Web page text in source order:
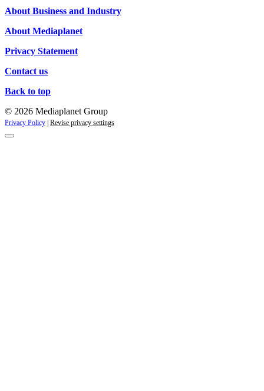
About Business and Industry
About Mediaplanet
Privacy Statement
Contact us
Back to top
© 2026 Mediaplanet Group
Privacy Policy Revise privacy settings